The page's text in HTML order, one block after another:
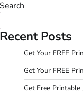
Search
Recent Posts
Get Your FREE
Get Your FREE
Get Free Printable